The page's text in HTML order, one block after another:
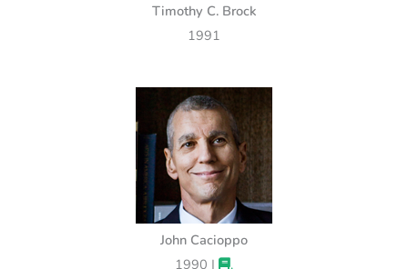
Timothy C. Brock
1991
John Cacioppo
1990 |
.